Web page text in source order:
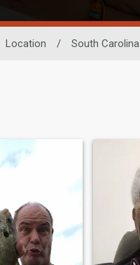
Location / South Carolina